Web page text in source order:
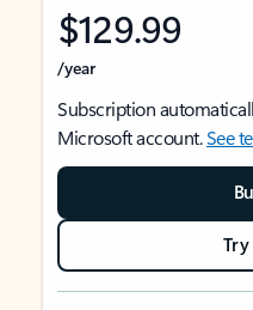
$129.99
/year
Subscription
Microsoft account.See